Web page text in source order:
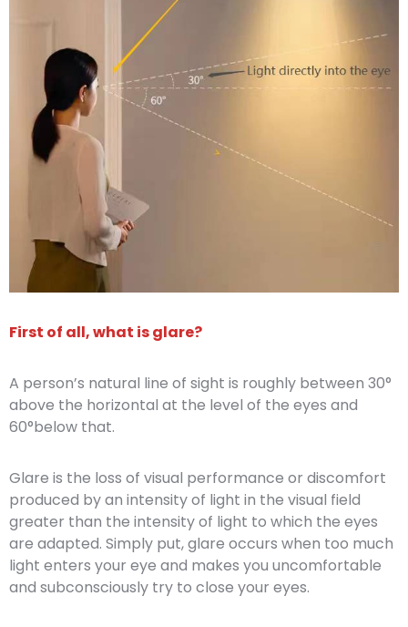
First of all, what is glare?
A person’s natural line of sight is roughly between 30°
above the horizontal at the level of the eyes and
60°below that.
Glare is the loss of visual performance or discomfort
produced by an intensity of light in the visual field
greater than the intensity of light to which the eyes
are adapted. Simply put, glare occurs when too much
light enters your eye and makes you uncomfortable
and subconsciously try to close your eyes.